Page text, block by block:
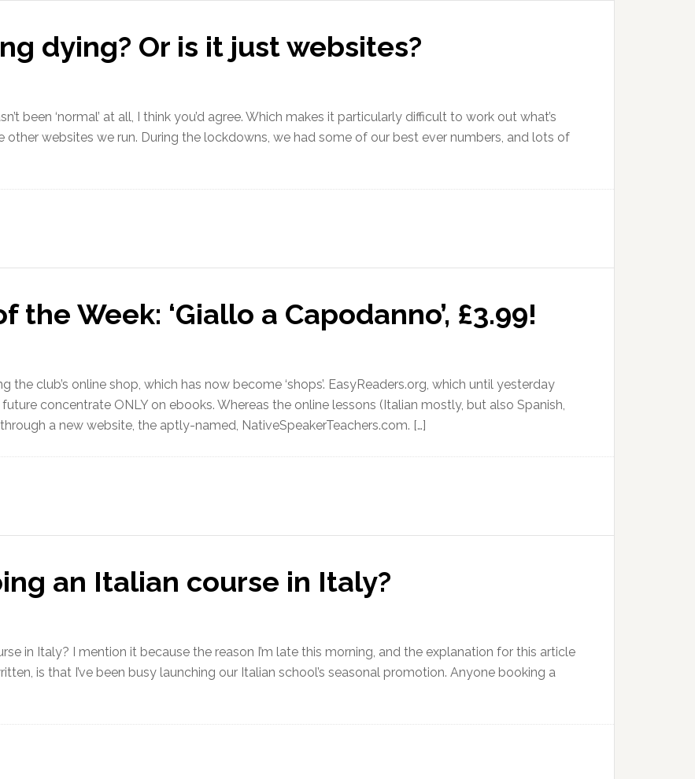
dying? Or is it just websites?
been ‘normal’ at all, I think you’d agree. Which makes it particularly difficult to work out what’s
websites we run. During the lockdowns, we had some of our best ever numbers, and lots of
Week: ‘Giallo a Capodanno’, £3.99!
the club’s online shop, which has now become ‘shops’. EasyReaders.org, which until yesterday
concentrate ONLY on ebooks. Whereas the online lessons (Italian mostly, but also Spanish,
a new website, the aptly-named, NativeSpeakerTeachers.com. […]
an Italian course in Italy?
in Italy? I mention it because the reason I’m late this morning, and the explanation for this article
is that I’ve been busy launching our Italian school’s seasonal promotion. Anyone booking a